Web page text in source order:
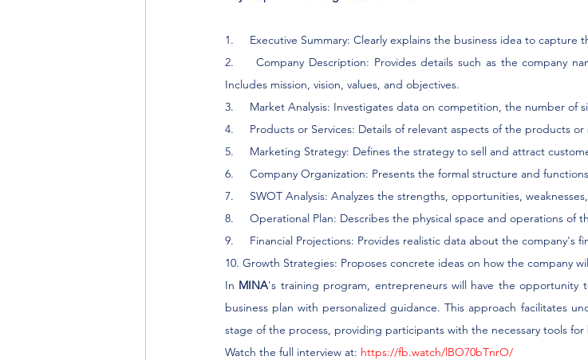
1.     Executive Summary: Clearly explains the business idea to capture
2.     Company Description: Provides details such as the company
Includes mission, vision, values, and objectives.
3.     Market Analysis: Investigates data on competition, the number of
4.     Products or Services: Details of relevant aspects of the products or
5.     Marketing Strategy: Defines the strategy to sell and attract
6.     Company Organization: Presents the formal structure and
7.     SWOT Analysis: Analyzes the strengths, opportunities,
8.     Operational Plan: Describes the physical space and operations of
9.     Financial Projections: Provides realistic data about the company's
10. Growth Strategies: Proposes concrete ideas on how the company
In MINA's training program, entrepreneurs will have the
business plan with personalized guidance. This approach facilitates
stage of the process, providing participants with the necessary tools for
Watch the full interview at: https://fb.watch/lBO70bTnrO/